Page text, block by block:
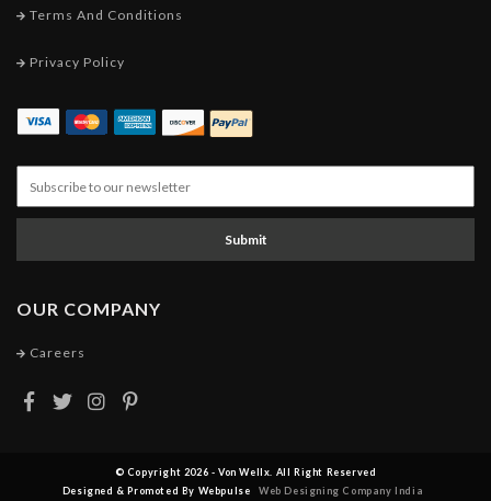
Terms And Conditions
Privacy Policy
Submit
OUR COMPANY
Careers
© Copyright 2026 - Von Wellx. All Right Reserved
Designed & Promoted By Webpulse
Web Designing Company India